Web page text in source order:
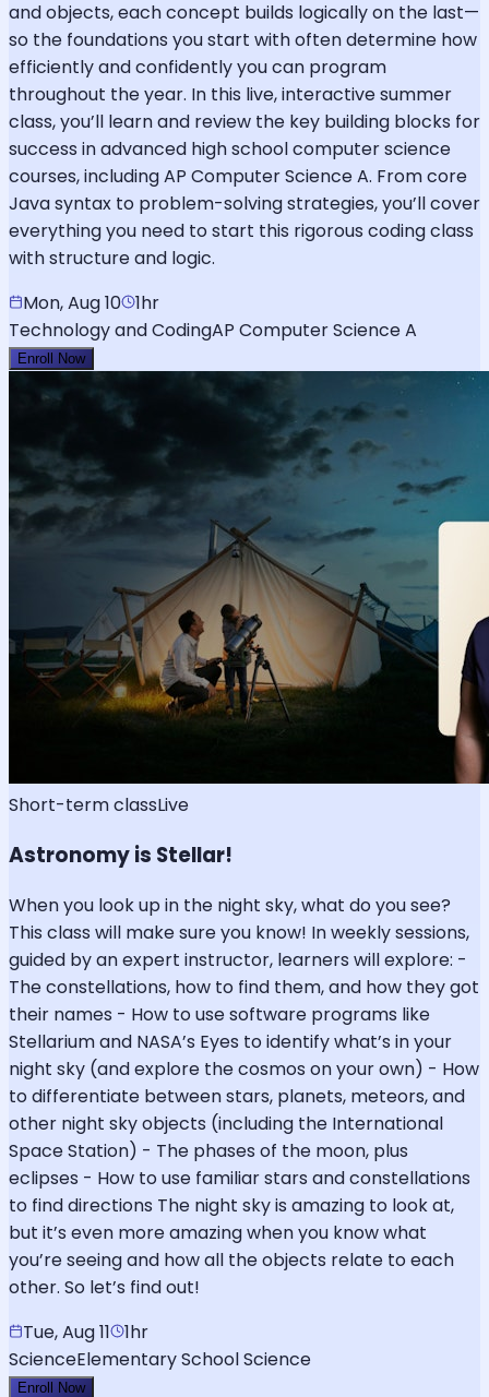
and objects, each concept builds logically on the last—
so the foundations you start with often determine how
efficiently and confidently you can program
throughout the year. In this live, interactive summer
class, you’ll learn and review the key building blocks for
success in advanced high school computer science
courses, including AP Computer Science A. From core
Java syntax to problem-solving strategies, you’ll cover
everything you need to start this rigorous coding class
with structure and logic.
Mon, Aug 10 1hr
Technology and CodingAP Computer Science A
Enroll Now
Short-term classLive
Astronomy is Stellar!
When you look up in the night sky, what do you see?
This class will make sure you know! In weekly sessions,
guided by an expert instructor, learners will explore: -
The constellations, how to find them, and how they got
their names - How to use software programs like
Stellarium and NASA’s Eyes to identify what’s in your
night sky (and explore the cosmos on your own) - How
to differentiate between stars, planets, meteors, and
other night sky objects (including the International
Space Station) - The phases of the moon, plus
eclipses - How to use familiar stars and constellations
to find directions The night sky is amazing to look at,
but it’s even more amazing when you know what
you’re seeing and how all the objects relate to each
other. So let’s find out!
Tue, Aug 11
1hr
ScienceElementary School Science
Enroll Now